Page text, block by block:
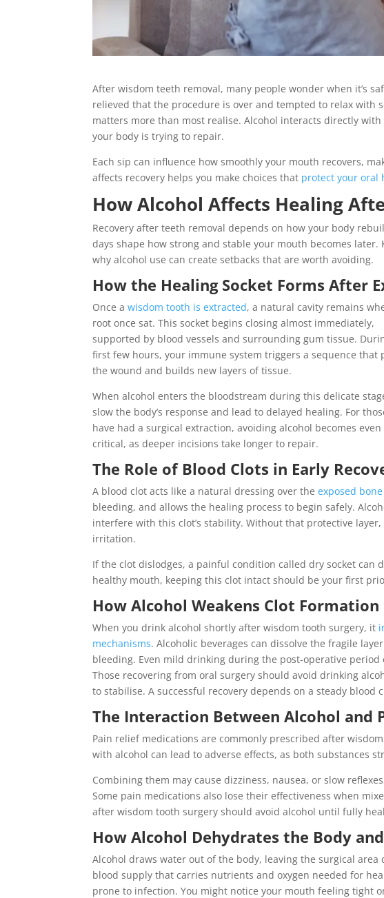
After wisdom teeth removal, many people wonder when it’s
relieved that the procedure is over and tempted to relax with
matters more than most realise. Alcohol interacts directly
your body is trying to repair.
Each sip can influence how smoothly your mouth recovers,
affects recovery helps you make choices that protect your oral
How Alcohol Affects Healing
Recovery after teeth removal depends on how your body
days shape how strong and stable your mouth becomes
why alcohol use can create setbacks that are worth avoiding.
How the Healing Socket Forms After
Once awisdom tooth is extracted, a natural cavity remains
root once sat. This socket begins closing almost immediately,
supported by blood vessels and surrounding gum tissue.
first few hours, your immune system triggers a sequence that
the wound and builds new layers of tissue.
When alcohol enters the bloodstream during this delicate
slow the body’s response and lead to delayed healing. For
have had a surgical extraction, avoiding alcohol becomes even
critical, as deeper incisions take longer to repair.
The Role of Blood Clots in Early
A blood clot acts like a natural dressing over theexposed
bleeding, and allows the healing process to begin safely.
interfere with this clot’s stability. Without that protective
irritation.
If the clot dislodges, a painful condition called dry socket can
healthy mouth, keeping this clot intact should be your first
How Alcohol Weakens Clot Formation
When you drink alcohol shortly after wisdom tooth surgery, it
mechanisms. Alcoholic beverages can dissolve the fragile
bleeding. Even mild drinking during the post-operative
Those recovering from oral surgery should avoid drinking
to stabilise. A successful recovery depends on a steady blood
The Interaction Between Alcohol and
Pain relief medications are commonly prescribed after
with alcohol can lead to adverse effects, as both substances
Combining them may cause dizziness, nausea, or slow
Some pain medications also lose their effectiveness when
after wisdom tooth surgery should avoid alcohol until fully
How Alcohol Dehydrates the Body
Alcohol draws water out of the body, leaving the surgical
blood supply that carries nutrients and oxygen needed for
prone to infection. You might notice your mouth feeling tight